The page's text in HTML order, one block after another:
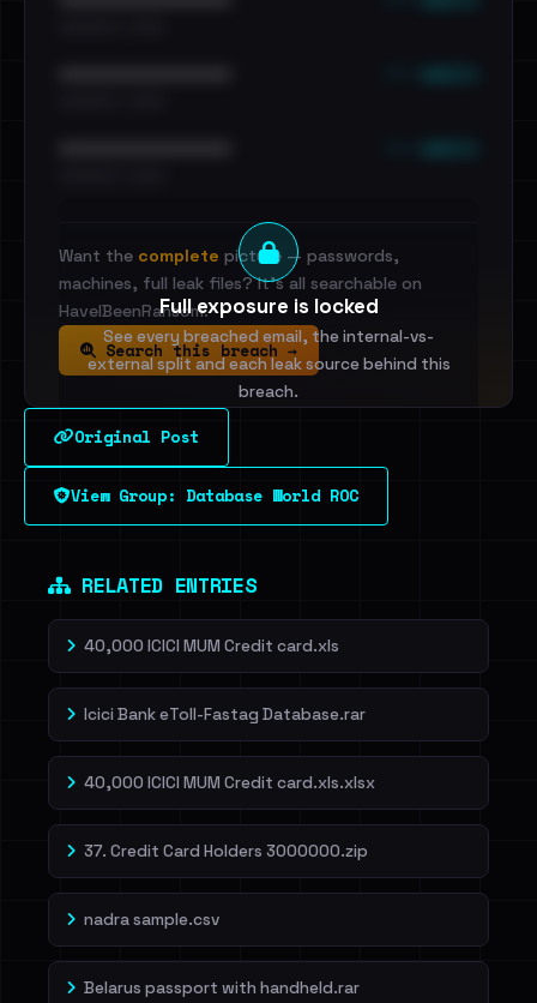
Full exposure is locked
See every breached email, the internal-vs-
external split and each leak source behind this
breach.
Sign in to unlock
Dig deeper on HaveIBeenRansom →
Want the complete picture — passwords,
machines, full leak files? It's all searchable on
HaveIBeenRansom.
Search this breach →
Original Post
View Group: Database World ROC
RELATED ENTRIES
40,000 ICICI MUM Credit card.xls
Icici Bank eToll-Fastag Database.rar
40,000 ICICI MUM Credit card.xls.xlsx
37. Credit Card Holders 3000000.zip
nadra sample.csv
Belarus passport with handheld.rar